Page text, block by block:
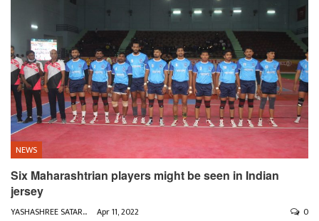
NEWS
Six Maharashtrian players might be seen in Indian
jersey
YASHASHREE SATARKAR Apr 11, 2022 0